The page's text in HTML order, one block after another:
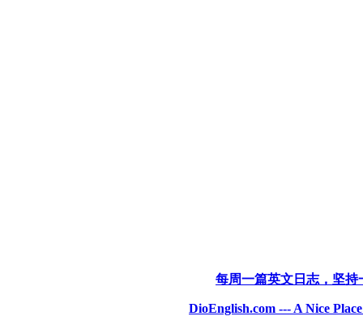
每周一篇英文日志，坚
DioEnglish.com --- A Nice